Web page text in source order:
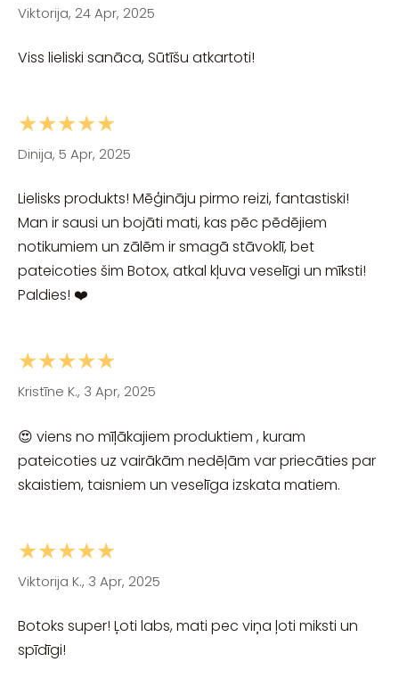
Viktorija, 24 Apr, 2025
Viss lieliski sanāca, Sūtīšu atkartoti!
★★★★★
Dinija, 5 Apr, 2025
Lielisks produkts! Mēģināju pirmo reizi, fantastiski!
Man ir sausi un bojāti mati, kas pēc pēdējiem
notikumiem un zālēm ir smagā stāvoklī, bet
pateicoties šim Botox, atkal kļuva veselīgi un mīksti!
Paldies! ❤️
★★★★★
Kristīne K., 3 Apr, 2025
😍 viens no mīļākajiem produktiem , kuram
pateicoties uz vairākām nedēļām var priecāties par
skaistiem, taisniem un veselīga izskata matiem.
★★★★★
Viktorija K., 3 Apr, 2025
Botoks super! Ļoti labs, mati pec viņa ļoti miksti un
spīdīgi!